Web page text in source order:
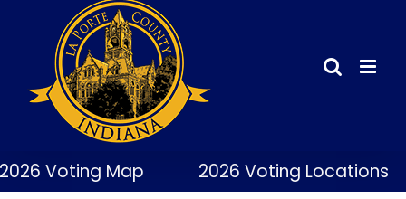
Voting Map 2026 Voting Locations